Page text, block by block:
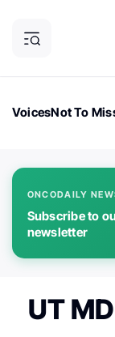
VoicesNot To
ONCODAILY
Subscribe to
newsletter
UT